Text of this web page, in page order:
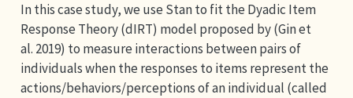
In this case study, we use Stan to fit the Dyadic Item
Response Theory (dIRT) model proposed by (Gin et
al. 2019) to measure interactions between pairs of
individuals when the responses to items represent the
actions/behaviors/perceptions of an individual (called